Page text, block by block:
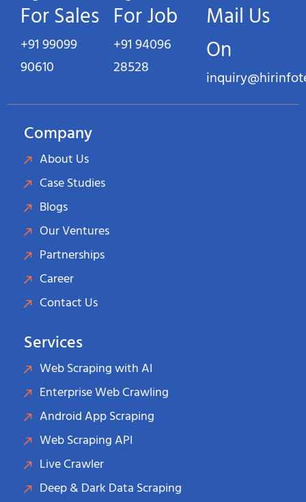
For Sales
+91 99099
90610
For Job
+91 94096
28528
Mail Us
On
Company
About Us
Case Studies
Blogs
Our Ventures
Partnerships
Career
Contact Us
Services
Web Scraping with AI
Enterprise Web Crawling
Android App Scraping
Web Scraping API
Live Crawler
Deep & Dark Data Scraping